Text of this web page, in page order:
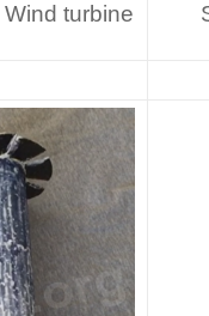
turbine